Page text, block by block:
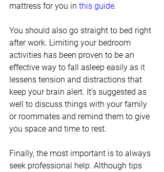
mattress for you in this guide.
You should also go straight to bed right
after work. Limiting your bedroom
activities has been proven to be an
effective way to fall asleep easily as it
lessens tension and distractions that
keep your brain alert. It’s suggested as
well to discuss things with your family
or roommates and remind them to give
you space and time to rest.
Finally, the most important is to always
seek professional help. Although tips